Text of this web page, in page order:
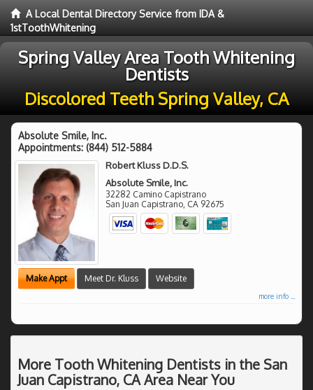
A Local Dental Directory Service from IDA &
1stToothWhitening
Spring Valley Area Tooth Whitening
Dentists
Discolored Teeth Spring Valley, CA
Absolute Smile, Inc.
Appointments: (844) 512-5884
Robert Kluss D.D.S.
Absolute Smile, Inc.
32282 Camino Capistrano
San Juan Capistrano, CA 92675
Make Appt Meet Dr. Kluss Website
more info ...
More Tooth Whitening Dentists in the San
Juan Capistrano, CA Area Near You